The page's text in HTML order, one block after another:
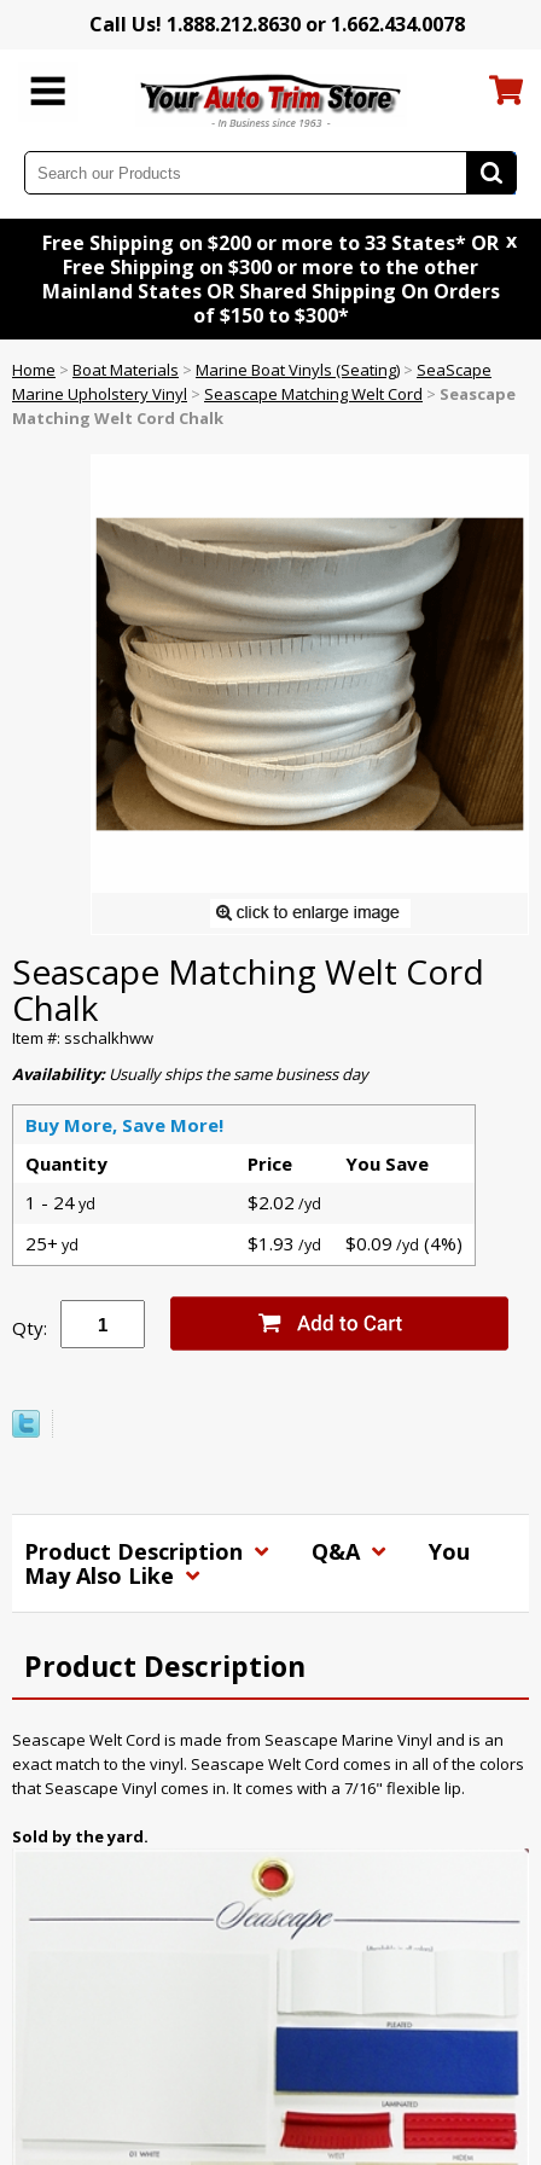
Call Us! 1.888.212.8630 or 1.662.434.0078
Free Shipping on $200 or more to 33 States* OR
Free Shipping on $300 or more to the other
Mainland States OR Shared Shipping On Orders
of $150 to $300*
x
Home > Boat Materials > Marine Boat Vinyls (Seating) > SeaScape
Marine Upholstery Vinyl > Seascape Matching Welt Cord > Seascape
Matching Welt Cord Chalk
Seascape Matching Welt Cord
Chalk
Item #: sschalkhww
Availability:Usually ships the same business day
Buy More, Save More!
Quantity
Price
You Save
1 - 24yd $2.02 /yd
25+ yd $1.93 /yd $0.09 /yd (4%)
Qty:
Product Description Q&A
You
May Also Like
Product Description
Seascape Welt Cord is made from Seascape Marine Vinyl and is an
exact match to the vinyl. Seascape Welt Cord comes in all of the colors
that Seascape Vinyl comes in. It comes with a 7/16" flexible lip.
Sold by the yard.